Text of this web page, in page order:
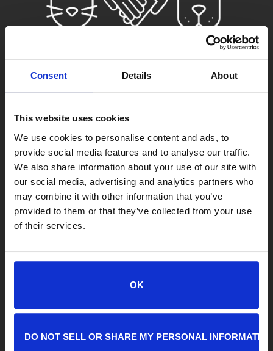
Consent Details About
This website uses cookies
We use cookies to personalise content and ads, to
provide social media features and to analyse our traffic.
We also share information about your use of our site with
our social media, advertising and analytics partners who
may combine it with other information that you’ve
provided to them or that they’ve collected from your use
of their services.
OK
DO NOT SELL OR SHARE MY PERSONAL
LOCATIONS
Adoption Center
8464 Beach Blvd • Jacksonville, FL 32216
904-725-8766
adoptions@jaxhumane.org
Pet Help Center/Animal Admissions